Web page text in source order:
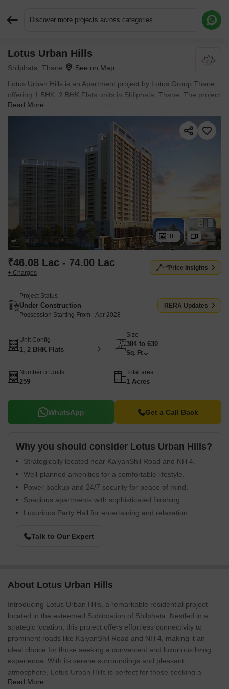
Discover more projects across categories
Lotus Urban Hills
Shilphata, Thane
Lotus Urban Hills is an Apartment project by Lotus Group Thane,
offering 1 BHK, 2 BHK Flats units in Shilphata, Thane. The project
spreads across 1 Acres and offers unit sizes ranging from 384
Sq.Ft. to 630 Sq.Ft.. Prices start at ₹ 46.08 Lac , with Under
Read More
10+
₹46.08 Lac - 74.00 Lac
+ Charges
Price Insights
Project Status
Under Construction
Possession Starting From - Apr 2028
RERA Updates
Unit Config
1, 2 BHK Flats
Size
384 to 630
Sq. Ft
Number of Units
259
Total area
1 Acres
WhatsApp Get a Call Back
Why you should consider Lotus Urban Hills?
Strategically located near KalyanShil Road and NH 4.
Well-planned amenities for a comfortable lifestyle.
Power backup and 24/7 security for peace of mind.
Spacious apartments with sophisticated finishing.
Luxurious Party Hall for entertaining and relaxation.
Talk to Our Expert
About Lotus Urban Hills
Introducing Lotus Urban Hills, a remarkable residential project
located in the esteemed Sublocation of Shilphata. Nestled in a
strategic location, this project offers effortless connectivity to
prominent roads like KalyanShil Road and NH 4, making it an
ideal choice for those seeking a convenient and luxurious living
experience. With its serene surroundings and pleasant
atmosphere, Lotus Urban Hills is perfect for those seeking a
tranquil abode amidst the hustle and bustle of urban life.
Read More
Request More Information or a Callback